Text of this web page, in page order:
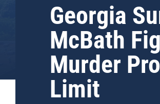
Georgia
McBath
Murder
Limit